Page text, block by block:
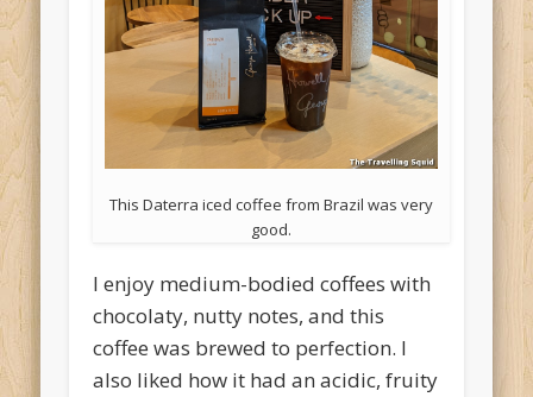
This Daterra iced coffee from Brazil was very
good.
I enjoy medium-bodied coffees with
chocolaty, nutty notes, and this
coffee was brewed to perfection. I
also liked how it had an acidic, fruity